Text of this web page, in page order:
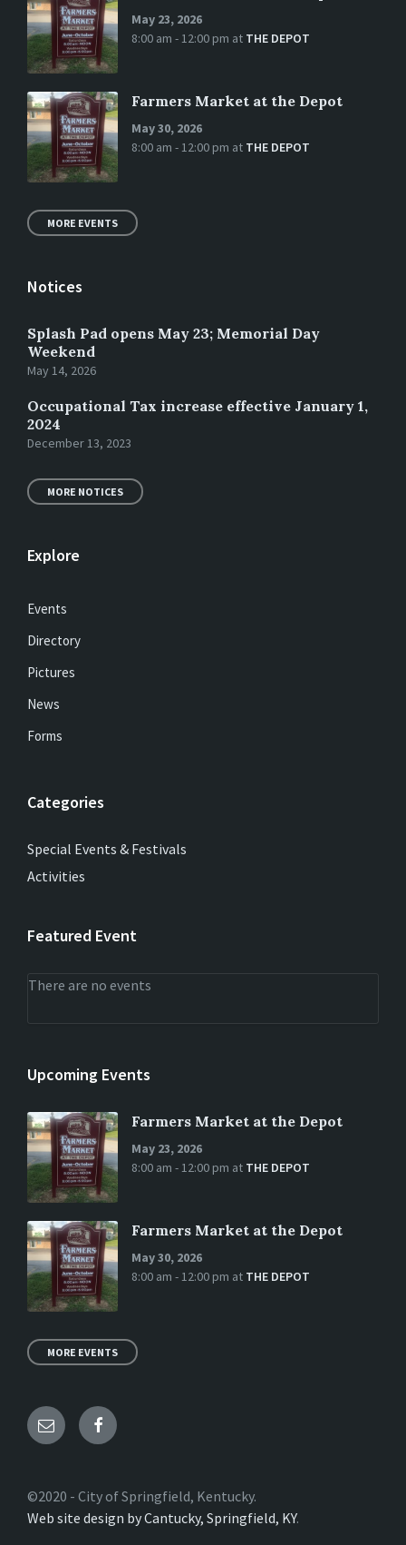
May 23, 2026
8:00 am - 12:00 pm at THE DEPOT
Farmers Market at the Depot
May 30, 2026
8:00 am - 12:00 pm at THE DEPOT
MORE EVENTS
Notices
Splash Pad opens May 23; Memorial Day
Weekend
May 14, 2026
Occupational Tax increase effective January 1,
2024
December 13, 2023
MORE NOTICES
Explore
Events
Directory
Pictures
News
Forms
Categories
Special Events & Festivals
Activities
Featured Event
There are no events
Upcoming Events
Farmers Market at the Depot
May 23, 2026
8:00 am - 12:00 pm at THE DEPOT
Farmers Market at the Depot
May 30, 2026
8:00 am - 12:00 pm at THE DEPOT
MORE EVENTS
Email Facebook
©2020 - City of Springfield, Kentucky.
Web site design by Cantucky, Springfield, KY.